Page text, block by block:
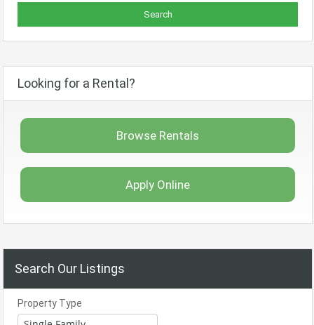
Looking for a Rental?
Browse Rentals
Apply Online
Search Our Listings
Property Type